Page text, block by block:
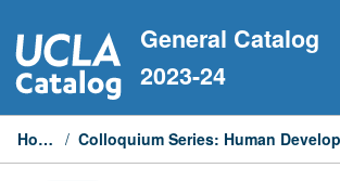
to
content
General Catalog
2023-24
Home /